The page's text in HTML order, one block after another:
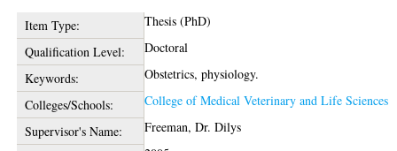
Item Type:
Thesis (PhD)
Qualification Level:
Doctoral
Keywords:
Obstetrics, physiology.
Colleges/Schools:
College of Medical Veterinary and Life Sciences
Supervisor's Name:
Freeman, Dr. Dilys